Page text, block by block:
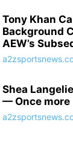
Tony Khan
Background
AEW’s
Shea
— Once more